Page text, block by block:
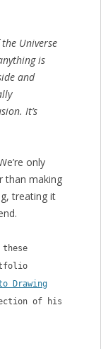
Universe
is
and
It’s
only
than making
treating it
Drawing
of his